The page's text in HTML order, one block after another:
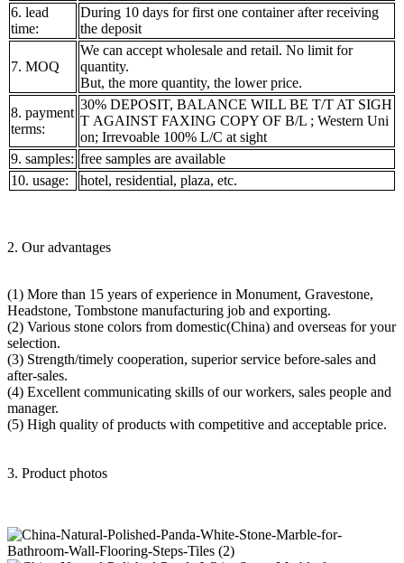
6. lead
time:
During 10 days for first one container after receiving
the deposit
7. MOQ
We can accept wholesale and retail. No limit for
quantity.
But, the more quantity, the lower price.
8. payment
terms:
30% DEPOSIT, BALANCE WILL BE T/T AT SIGH
T AGAINST FAXING COPY OF B/L ; Western Uni
on; Irrevoable 100% L/C at sight
9. samples: free samples are available
10. usage:
hotel, residential, plaza, etc.
2. Our advantages
(1) More than 15 years of experience in Monument, Gravestone,
Headstone, Tombstone manufacturing job and exporting.
(2) Various stone colors from domestic(China) and overseas for your
selection.
(3) Strength/timely cooperation, superior service before-sales and
after-sales.
(4) Excellent communicating skills of our workers, sales people and
manager.
(5) High quality of products with competitive and acceptable price.
3. Product photos